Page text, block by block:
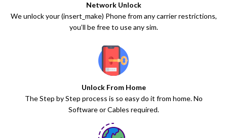
Network Unlock
We unlock your (insert_make) Phone from any carrier restrictions,
you’ll be free to use any sim.
Unlock From Home
The Step by Step process is so easy do it from home. No
Software or Cables required.